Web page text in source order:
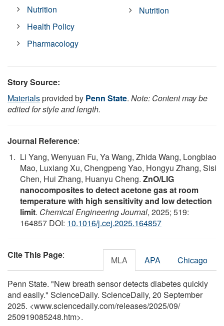
Nutrition
Health Policy
Pharmacology
Nutrition
Story Source:
Materialsprovided by Penn State. Note: Content may be
edited for style and length.
Journal Reference:
Li Yang, Wenyuan Fu, Ya Wang, Zhida Wang, Longbiao
Mao, Luxiang Xu, Chengpeng Yao, Hongyu Zhang, Sisi
Chen, Hui Zhang, Huanyu Cheng. ZnO/LIG
nanocomposites to detect acetone gas at room
temperature with high sensitivity and low detection
limit. Chemical Engineering Journal, 2025; 519:
164857 DOI: 10.1016/j.cej.2025.164857
Cite This Page: MLA APA Chicago
Penn State. "New breath sensor detects diabetes quickly
and easily." ScienceDaily. ScienceDaily, 20 September
2025. <www.sciencedaily.com/releases/2025/09/
250919085248.htm>.